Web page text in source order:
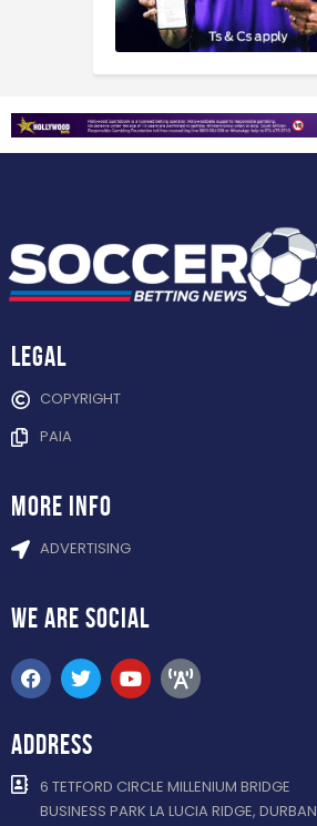
Legal
COPYRIGHT
PAIA
more info
ADVERTISING
WE ARE SOCIAL
ADDRESS
6 TETFORD CIRCLE MILLENIUM BRIDGE
BUSINESS PARK LA LUCIA RIDGE, DURBAN